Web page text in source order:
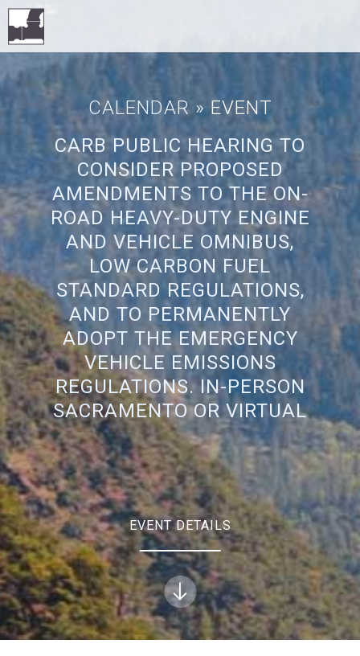
CALENDAR» EVENT
CARB PUBLIC HEARING TO
CONSIDER PROPOSED
AMENDMENTS TO THE ON-
ROAD HEAVY-DUTY ENGINE
AND VEHICLE OMNIBUS,
LOW CARBON FUEL
STANDARD REGULATIONS,
AND TO PERMANENTLY
ADOPT THE EMERGENCY
VEHICLE EMISSIONS
REGULATIONS. IN-PERSON
SACRAMENTO OR VIRTUAL
EVENT DETAILS